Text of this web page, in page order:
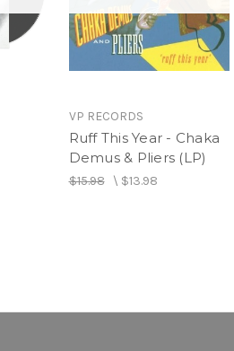
VP RECORDS
Ruff This Year - Chaka
Demus & Pliers (LP)
$15.98\ $13.98